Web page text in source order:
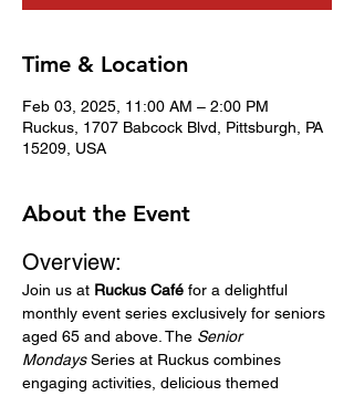
Time & Location
Feb 03, 2025, 11:00 AM – 2:00 PM
Ruckus, 1707 Babcock Blvd, Pittsburgh, PA
15209, USA
About the Event
Overview:
Join us at Ruckus Café for a delightful
monthly event series exclusively for seniors
aged 65 and above. The Senior
Mondays Series at Ruckus combines
engaging activities, delicious themed